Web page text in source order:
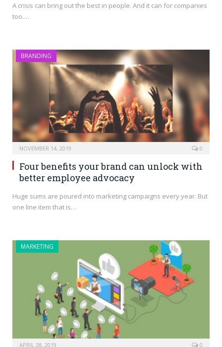
A crisis can bring out the best in people. And it can for companies
too.…
BRANDING
NOVEMBER 14, 2019 0
Four benefits your brand can unlock with
better employee advocacy
Huge sums are poured into marketing campaigns every year. But
one line item that is…
MARKETING
APRIL 28, 2019 0